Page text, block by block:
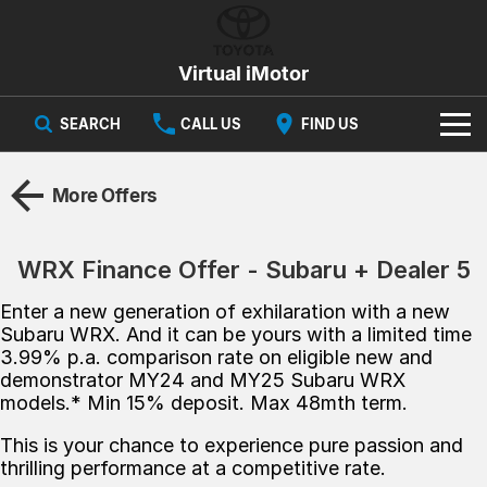
Virtual iMotor
SEARCH CALL US FIND US
HOME
All
Corolla
Hybrid Available Today
Captur
ready for new memories
Trafic
big space for big things
Cars
OUR STOCK
New Cars
Demo Cars
Stock
SPECIAL OFFERS
Special Offers
Group Specials
FINANCE
Finance Calculator
Book a Service
PARTS & ACCESSORIES
More Offers
WRX Finance Offer - Subaru + Dealer 5
Enter a new generation of exhilaration with a new
Subaru WRX. And it can be yours with a limited time
3.99% p.a. comparison​ rate on eligible new and
demonstrator MY24 and MY25 Subaru WRX
models.* Min 15% deposit. Max 48mth term.​
This is your chance to experience pure passion and
thrilling performance at a competitive rate.